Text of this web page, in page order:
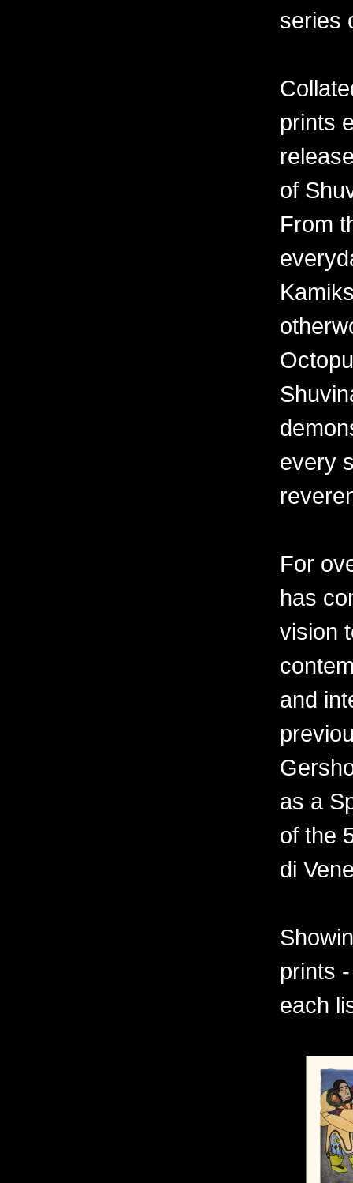
series
prints
of
From
every
For
has
vision
and
as a
of the
di
prints
each